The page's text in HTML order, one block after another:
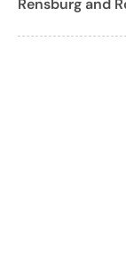
Rensburg and